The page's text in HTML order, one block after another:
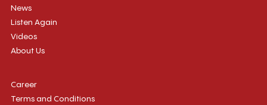
News
Listen Again
Videos
About Us
Career
Terms and Conditions